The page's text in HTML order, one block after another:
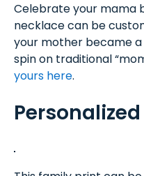
Celebrate your mama
necklace can be
your mother became a
spin on traditional
yours here.